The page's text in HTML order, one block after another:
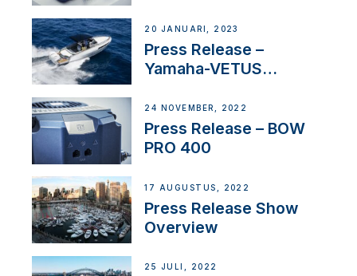
20 JANUARI, 2023
Press Release –
Yamaha-VETUS
24 NOVEMBER, 2022
Press Release – BOW
PRO 400
17 AUGUSTUS, 2022
Press Release Show
Overview
25 JULI, 2022